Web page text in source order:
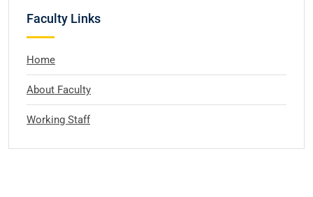
Faculty Links
Home
About Faculty
Working Staff